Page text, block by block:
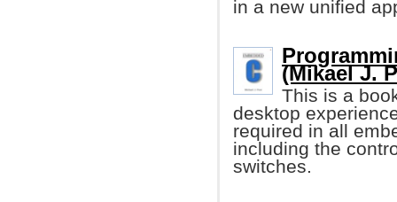
in a new unified
(Mikael J.
This is a
desktop
required in all
including the
switches.